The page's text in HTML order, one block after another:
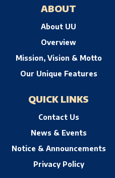
ABOUT
About UU
Overview
Mission, Vision & Motto
Our Unique Features
QUICK LINKS
Contact Us
News & Events
Notice & Announcements
Privacy Policy